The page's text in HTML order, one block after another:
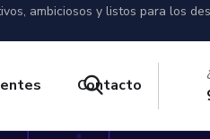
ambiciosos y listos para los
Contacto